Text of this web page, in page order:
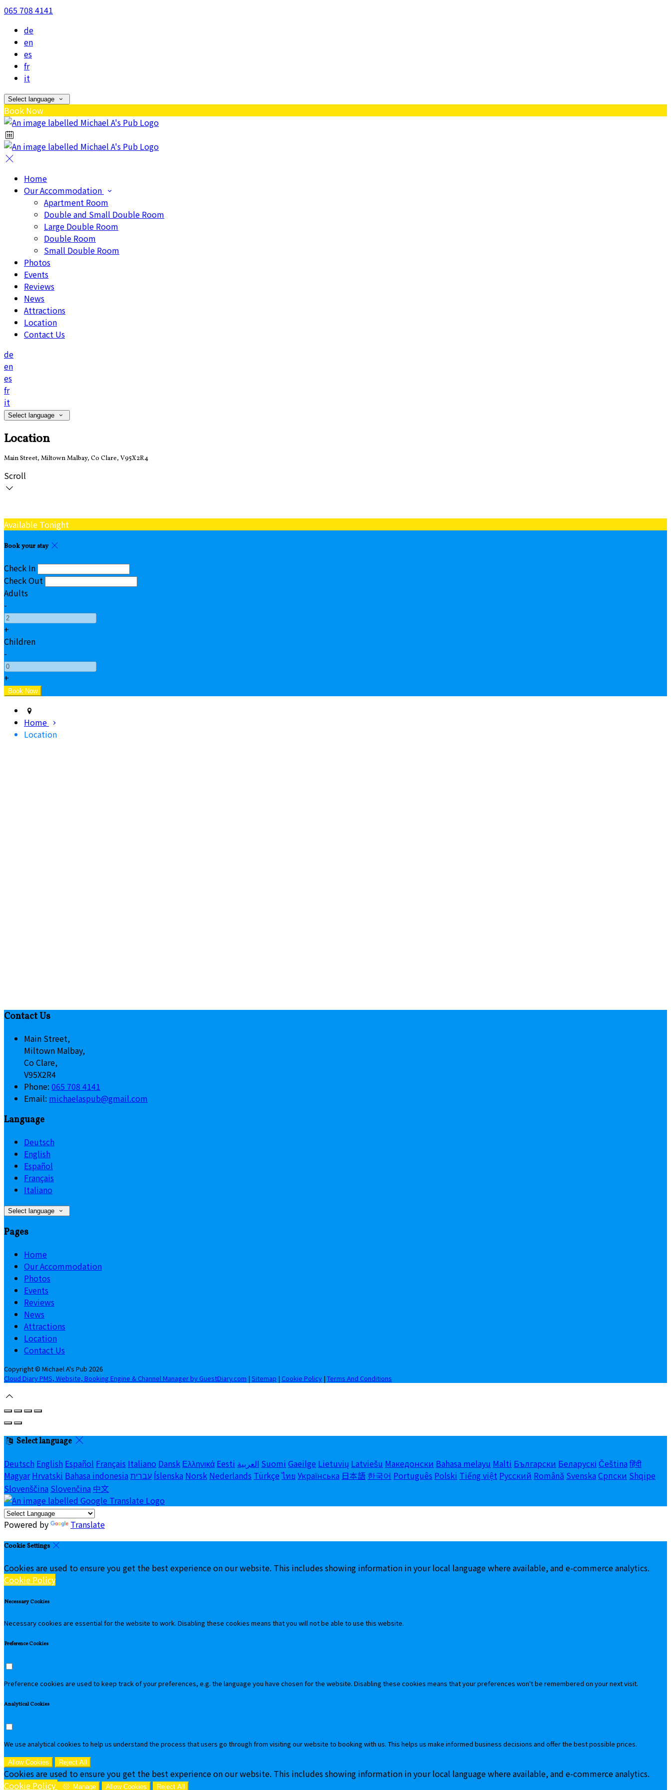
065 708 4141
de
en
es
fr
it
Select language
Book Now
Home
Our Accommodation
Apartment Room
Double and Small Double Room
Large Double Room
Double Room
Small Double Room
Photos
Events
Reviews
News
Attractions
Location
Contact Us
de
en
es
fr
it
Select language
Location
Main Street, Miltown Malbay, Co Clare, V95X2R4
Scroll
Available Tonight
Book your stay
Check In
Check Out
Adults
-
+
Children
-
+
Home
Location
Contact Us
Main Street,
Miltown Malbay,
Co Clare,
V95X2R4
Phone: 065 708 4141
Email: michaelaspub@gmail.com
Language
Deutsch
English
Español
Français
Italiano
Select language
Pages
Home
Our Accommodation
Photos
Events
Reviews
News
Attractions
Location
Contact Us
Copyright © Michael A's Pub 2026
Cloud Diary PMS, Website, Booking Engine & Channel Manager by GuestDiary.com | Sitemap | Cookie Policy | Terms And Conditions
Select language
Deutsch English Español Français Italiano Dansk Ελληνικά Eesti العربية Suomi Gaeilge Lietuvių Latviešu Македонски Bahasa melayu Malti Български Беларускі Čeština हिंदी
Magyar Hrvatski Bahasa indonesia עברית Íslenska Norsk Nederlands Türkçe ไทย Українська 日本語 한국어 Português Polski Tiếng việt Русский Română Svenska Српски Shqipe
Slovenščina Slovenčina 中文
Powered by Translate
Cookie Settings
Cookies are used to ensure you get the best experience on our website. This includes showing information in your local language where available, and e-commerce analytics.
Cookie Policy
Necessary Cookies
Necessary cookies are essential for the website to work. Disabling these cookies means that you will not be able to use this website.
Preference Cookies
Preference cookies are used to keep track of your preferences, e.g. the language you have chosen for the website. Disabling these cookies means that your preferences won't be remembered on your next visit.
Analytical Cookies
We use analytical cookies to help us understand the process that users go through from visiting our website to booking with us. This helps us make informed business decisions and offer the best possible prices.
Allow Cookies Reject All
Cookies are used to ensure you get the best experience on our website. This includes showing information in your local language where available, and e-commerce analytics.
Cookie Policy
Manage Allow Cookies Reject All